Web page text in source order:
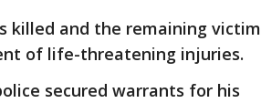
killed and the remaining victim
of life-threatening injuries.
secured warrants for his